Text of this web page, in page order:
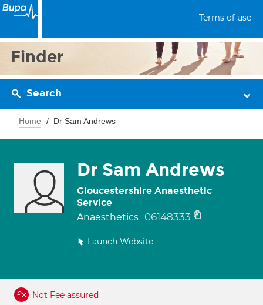
Terms of use
Finder
Search
Home Dr Sam Andrews
Dr Sam Andrews
Gloucestershire Anaesthetic
Service
Anaesthetics 06148333
Launch Website
Not Fee assured